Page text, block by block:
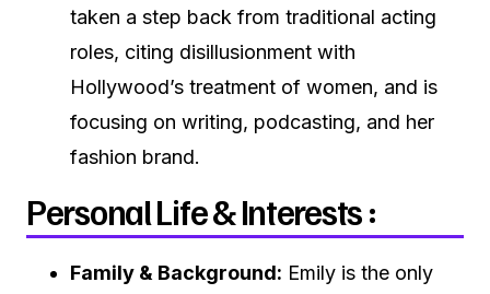
taken a step back from traditional acting
roles, citing disillusionment with
Hollywood’s treatment of women, and is
focusing on writing, podcasting, and her
fashion brand.
Personal Life & Interests :
Family & Background: Emily is the only